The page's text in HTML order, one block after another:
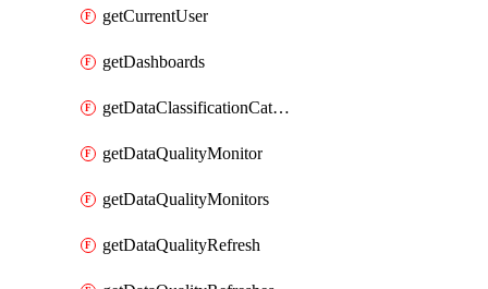
getCurrentUser
getDashboards
getDataClassificationCatalogConfig
getDataQualityMonitor
getDataQualityMonitors
getDataQualityRefresh